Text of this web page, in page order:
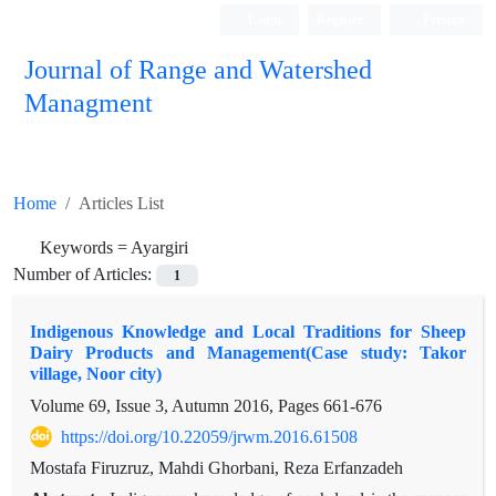
Journal of Range and Watershed
Managment
Home Articles List
Keywords =Ayargiri
Number of Articles:
1
Indigenous Knowledge and Local Traditions for Sheep
Dairy Products and Management(Case study: Takor
village, Noor city)
Volume 69, Issue 3, Autumn 2016, Pages 661-676
https://doi.org/10.22059/jrwm.2016.61508
Mostafa Firuzruz, Mahdi Ghorbani, Reza Erfanzadeh